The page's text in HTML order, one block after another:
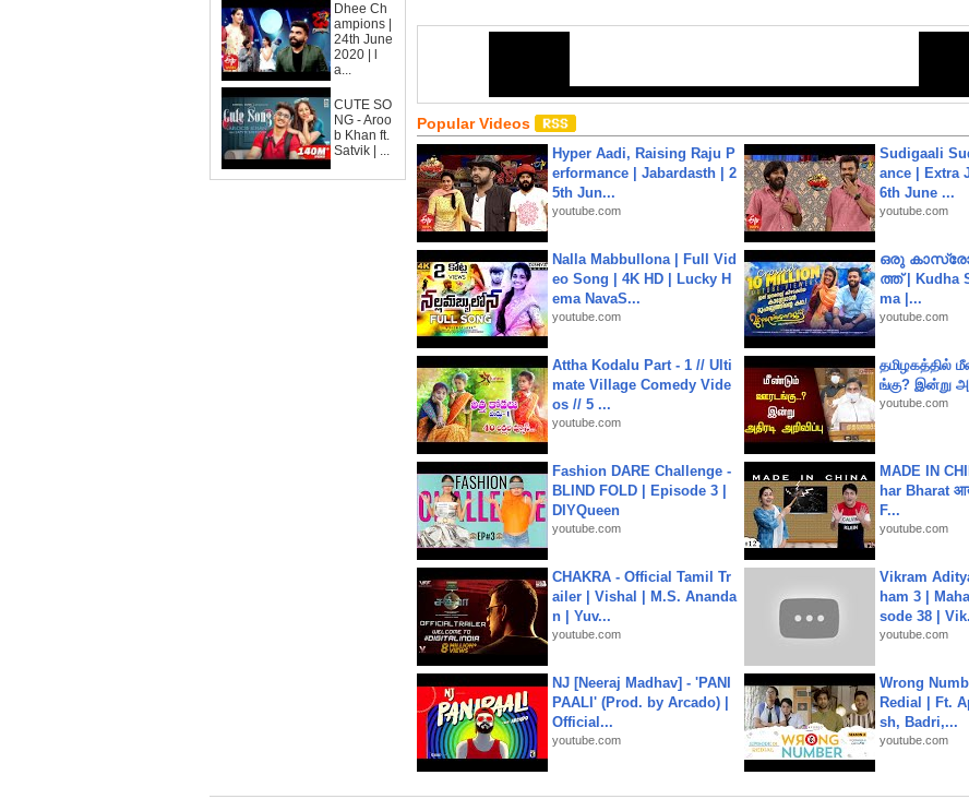
Dhee Ch
ampions |
24th June
2020 | l
a...
CUTE SO
NG - Aroo
b Khan ft.
Satvik | ...
Popular Videos
Hyper Aadi, Raising Raju P
erformance | Jabardasth | 2
5th Jun...
youtube.com
Sudigaali
ance | Extra
6th June ...
youtube.com
Nalla Mabbullona | Full Vid
eo Song | 4K HD | Lucky H
ema NavaS...
youtube.com
ഒരു
ത്ത്‌ | Kudha
ma |...
youtube.com
Attha Kodalu Part - 1 // Ulti
mate Village Comedy Vide
os // 5 ...
youtube.com
தமிழகத்தில்
ங்கு? இன்று
youtube.com
Fashion DARE Challenge -
BLIND FOLD | Episode 3 |
DIYQueen
youtube.com
MADE IN
har Bharat
F...
youtube.com
CHAKRA - Official Tamil Tr
ailer | Vishal | M.S. Ananda
n | Yuv...
youtube.com
Vikram
ham 3 |
sode 38 |
youtube.com
NJ [Neeraj Madhav] - 'PANI
PAALI' (Prod. by Arcado) |
Official...
youtube.com
Wrong
Redial | Ft.
sh, Badri,...
youtube.com